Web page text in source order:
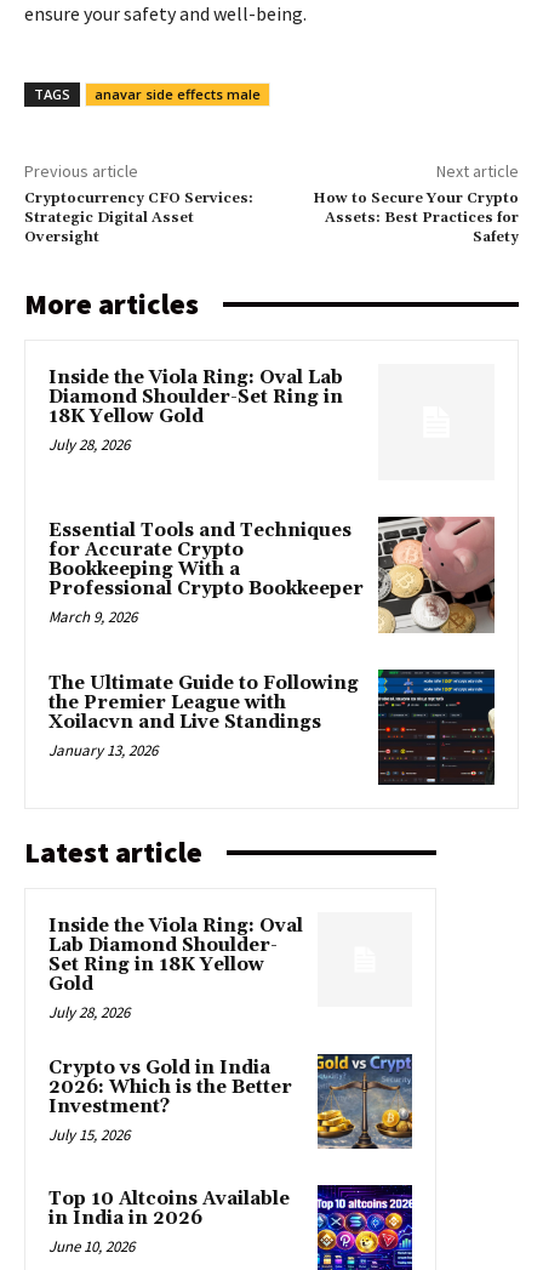
ensure your safety and well-being.
TAGS anavar side effects male
Previous article
Cryptocurrency CFO Services:
Strategic Digital Asset
Oversight
Next article
How to Secure Your Crypto
Assets: Best Practices for
Safety
More articles
Inside the Viola Ring: Oval Lab
Diamond Shoulder-Set Ring in
18K Yellow Gold
July 28, 2026
Essential Tools and Techniques
for Accurate Crypto
Bookkeeping With a
Professional Crypto Bookkeeper
March 9, 2026
The Ultimate Guide to Following
the Premier League with
Xoilacvn and Live Standings
January 13, 2026
Latest article
Inside the Viola Ring: Oval
Lab Diamond Shoulder-
Set Ring in 18K Yellow
Gold
July 28, 2026
Crypto vs Gold in India
2026: Which is the Better
Investment?
July 15, 2026
Top 10 Altcoins Available
in India in 2026
June 10, 2026